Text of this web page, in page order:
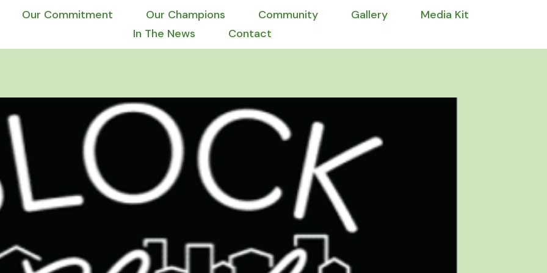
Our Commitment Our Champions Community Gallery
Media Kit
In The News
Contact